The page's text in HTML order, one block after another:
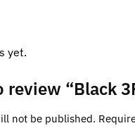
yet.
“Black
not be published.